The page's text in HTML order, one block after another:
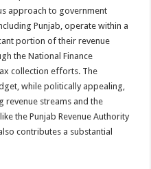
approach to government
Punjab, operate within a
portion of their revenue
the National Finance
collection efforts. The
while politically appealing,
revenue streams and the
the Punjab Revenue Authority
contributes a substantial